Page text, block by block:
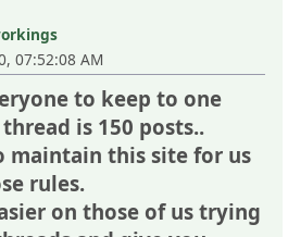
07:52:08 AM
to keep to one
is 150 posts..
maintain this site for us
rules.
on those of us trying